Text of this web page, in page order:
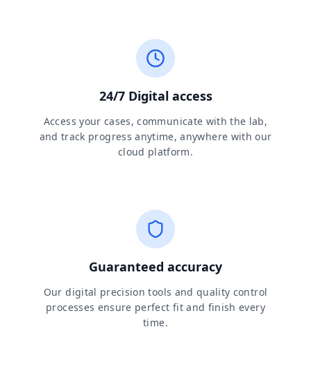
24/7 Digital access
Access your cases, communicate with the lab,
and track progress anytime, anywhere with our
cloud platform.
Guaranteed accuracy
Our digital precision tools and quality control
processes ensure perfect fit and finish every
time.